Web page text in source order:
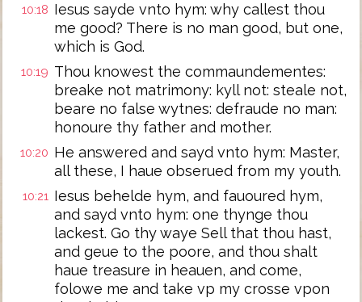
10:18 Iesus sayde vnto hym: why callest thou
me good? There is no man good, but one,
which is God.
10:19 Thou knowest the commaundementes:
breake not matrimony: kyll not: steale not,
beare no false wytnes: defraude no man:
honoure thy father and mother.
10:20 He answered and sayd vnto hym: Master,
all these, I haue obserued from my youth.
10:21 Iesus behelde hym, and fauoured hym,
and sayd vnto hym: one thynge thou
lackest. Go thy waye Sell that thou hast,
and geue to the poore, and thou shalt
haue treasure in heauen, and come,
folowe me and take vp my crosse vpon